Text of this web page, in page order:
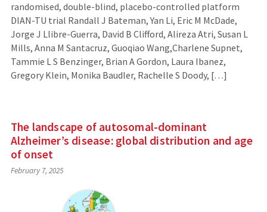
randomised, double-blind, placebo-controlled platform
DIAN-TU trial Randall J Bateman, Yan Li, Eric M McDade,
Jorge J Llibre-Guerra, David B Clifford, Alireza Atri, Susan L
Mills, Anna M Santacruz, Guoqiao Wang,Charlene Supnet,
Tammie L S Benzinger, Brian A Gordon, Laura Ibanez,
Gregory Klein, Monika Baudler, Rachelle S Doody, […]
The landscape of autosomal-dominant
Alzheimer’s disease: global distribution and age
of onset
February 7, 2025